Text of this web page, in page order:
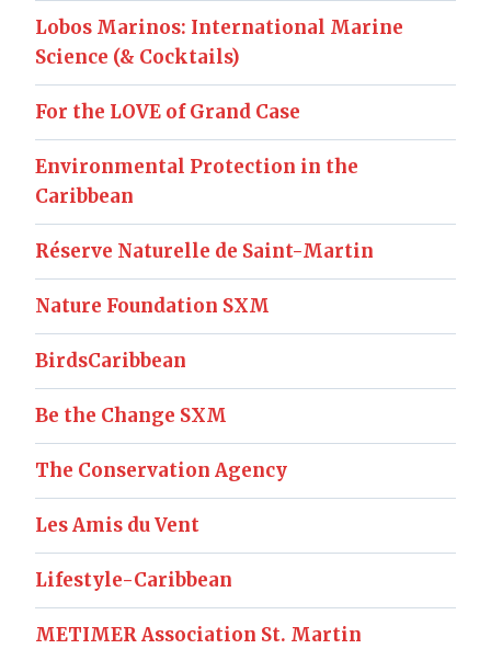
Lobos Marinos: International Marine
Science (& Cocktails)
For the LOVE of Grand Case
Environmental Protection in the
Caribbean
Réserve Naturelle de Saint-Martin
Nature Foundation SXM
BirdsCaribbean
Be the Change SXM
The Conservation Agency
Les Amis du Vent
Lifestyle-Caribbean
METIMER Association St. Martin